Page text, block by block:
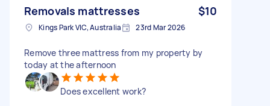
Removals mattresses $10
Kings Park VIC, Australia 23rd Mar 2026
Remove three mattress from my property by
today at the afternoon
Does excellent work?